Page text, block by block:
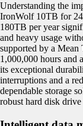
Understanding the
IronWolf 10TB for
180TB per year
and heavy usage
supported by a
1,000,000 hours and
its exceptional
interruptions and a
dependable storage
robust hard disk